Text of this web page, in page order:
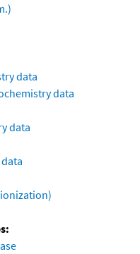
data
data
data